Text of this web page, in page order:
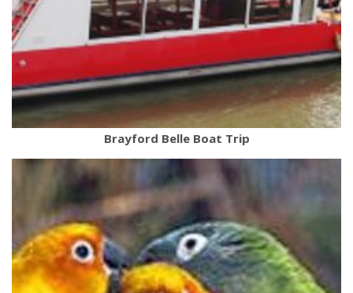
Brayford Belle Boat Trip